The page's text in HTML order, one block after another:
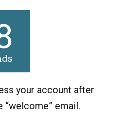
your account after
“welcome” email.